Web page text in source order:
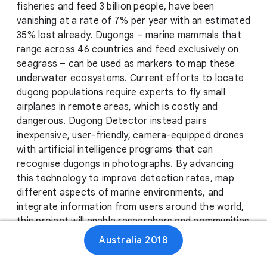
fisheries and feed 3 billion people, have been
vanishing at a rate of 7% per year with an estimated
35% lost already. Dugongs – marine mammals that
range across 46 countries and feed exclusively on
seagrass – can be used as markers to map these
underwater ecosystems. Current efforts to locate
dugong populations require experts to fly small
airplanes in remote areas, which is costly and
dangerous. Dugong Detector instead pairs
inexpensive, user-friendly, camera-equipped drones
with artificial intelligence programs that can
recognise dugongs in photographs. By advancing
this technology to improve detection rates, map
different aspects of marine environments, and
integrate information from users around the world,
this project will enable researchers and communities
to pool their efforts to monitor and protect
essential ocean resources.
Australia 2018